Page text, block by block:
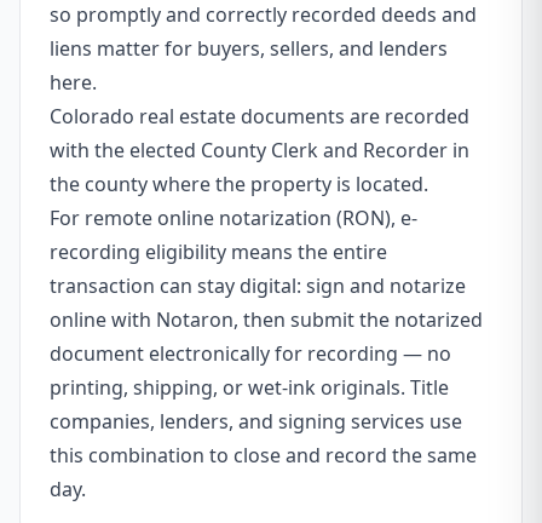
so promptly and correctly recorded deeds and
liens matter for buyers, sellers, and lenders
here.
Colorado real estate documents are recorded
with the elected County Clerk and Recorder in
the county where the property is located.
For remote online notarization (RON), e-
recording eligibility means the entire
transaction can stay digital: sign and notarize
online with Notaron, then submit the notarized
document electronically for recording — no
printing, shipping, or wet-ink originals. Title
companies, lenders, and signing services use
this combination to close and record the same
day.